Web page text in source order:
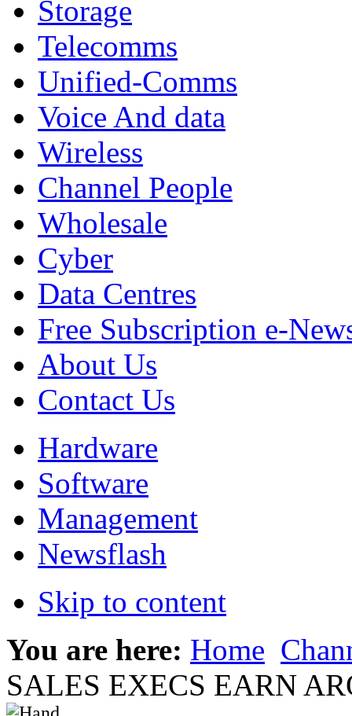
Storage
Telecomms
Unified-Comms
Voice And data
Wireless
Channel People
Wholesale
Cyber
Data Centres
Free Subscription e-
About Us
Contact Us
Hardware
Software
Management
Newsflash
Skip to content
You are here: Home
SALES EXECS EARN